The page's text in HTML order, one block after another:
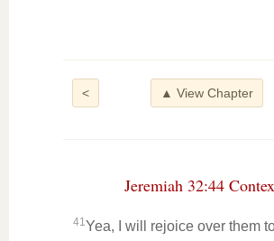
< ▲ View Chapter
Jeremiah 32:44
41Yea, I will rejoice over them